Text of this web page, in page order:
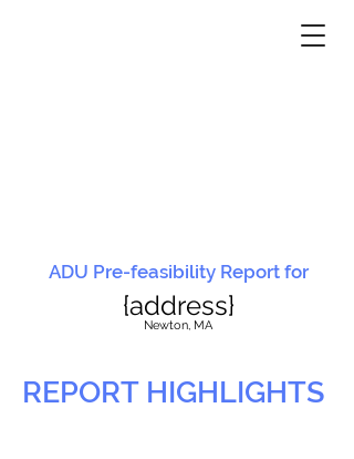
ADU Pre-feasibility Report for
{address}
Newton, MA
REPORT HIGHLIGHTS